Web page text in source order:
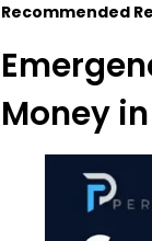
Recommended
Money